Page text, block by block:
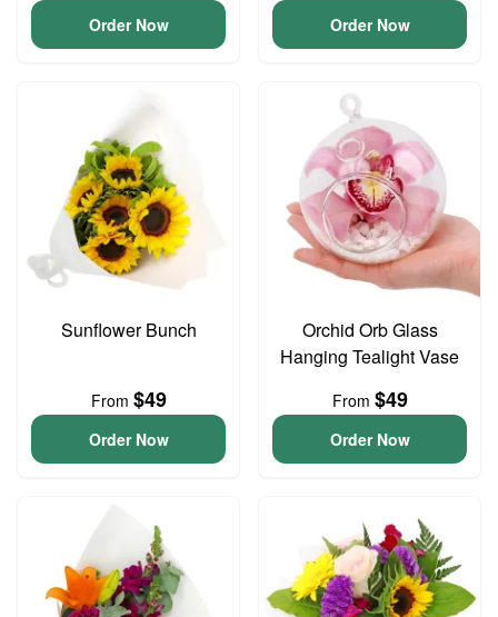
Order Now Order Now
Sunflower Bunch
From $49
Order Now
Orchid Orb Glass
Hanging Tealight Vase
From $49
Order Now